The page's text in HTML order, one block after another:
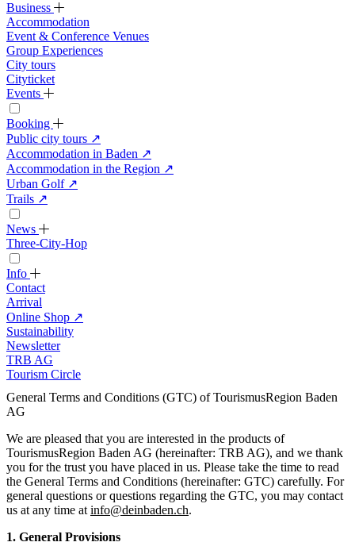
Business
Accommodation
Event & Conference Venues
Group Experiences
City tours
Cityticket
Events
Booking
Public city tours ↗
Accommodation in Baden ↗
Accommodation in the Region ↗
Urban Golf ↗
Trails ↗
News
Three-City-Hop
Info
Contact
Arrival
Online Shop ↗
Sustainability
Newsletter
TRB AG
Tourism Circle
General Terms and Conditions (GTC) of TourismusRegion Baden
AG
We are pleased that you are interested in the products of
TourismusRegion Baden AG (hereinafter: TRB AG), and we thank
you for the trust you have placed in us. Please take the time to read
the General Terms and Conditions (hereinafter: GTC) carefully. For
general questions or questions regarding the GTC, you may contact
us at any time at info@deinbaden.ch.
1. General Provisions